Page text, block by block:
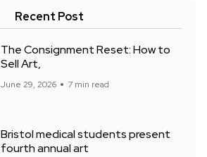
Recent Post
The Consignment Reset: How to
Sell Art,
June 29, 2026 7 min read
Bristol medical students present
fourth annual art